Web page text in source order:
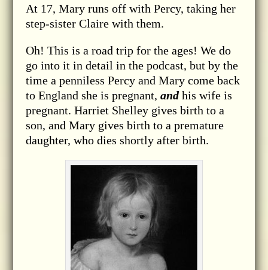
At 17, Mary runs off with Percy, taking her
step-sister Claire with them.
Oh! This is a road trip for the ages! We do
go into it in detail in the podcast, but by the
time a penniless Percy and Mary come back
to England she is pregnant, andhis wife is
pregnant. Harriet Shelley gives birth to a
son, and Mary gives birth to a premature
daughter, who dies shortly after birth.